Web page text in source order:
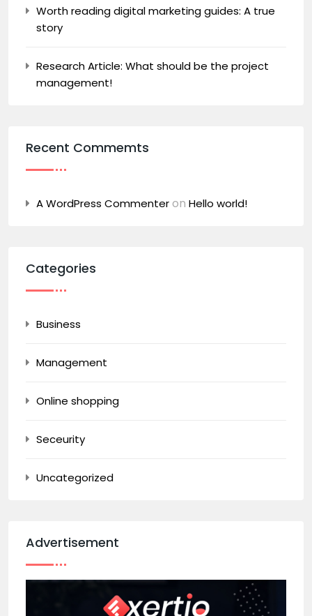
Worth reading digital marketing guides: A true
story
Research Article: What should be the project
management!
Recent Commemts
A WordPress Commenteron Hello world!
Categories
Business
Management
Online shopping
Seceurity
Uncategorized
Advertisement